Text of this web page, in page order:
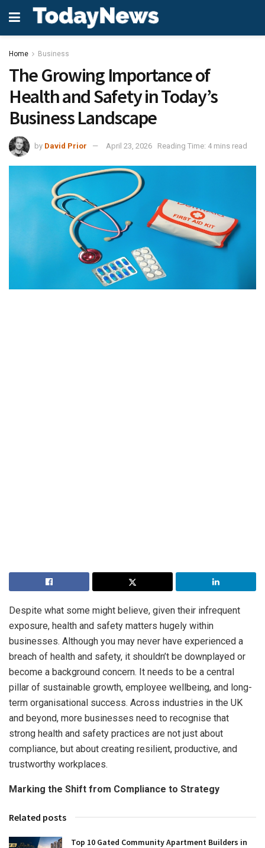
Home Business
The Growing Importance of
Health and Safety in Today’s
Business Landscape
by David Prior April 23, 2026 Reading Time: 4 mins read
Despite what some might believe, given their infrequent
exposure, health and safety matters hugely within
businesses. Although you may never have experienced a
breach of health and safety, it shouldn’t be downplayed or
become a background concern. It needs to be a central
pillar of sustainable growth, employee wellbeing, and long-
term organisational success. Across industries in the UK
and beyond, more businesses need to recognise that
strong health and safety practices are not just about
compliance, but about creating resilient, productive, and
trustworthy workplaces.
Marking the Shift from Compliance to Strategy
Related posts
Top 10 Gated Community Apartment Builders in